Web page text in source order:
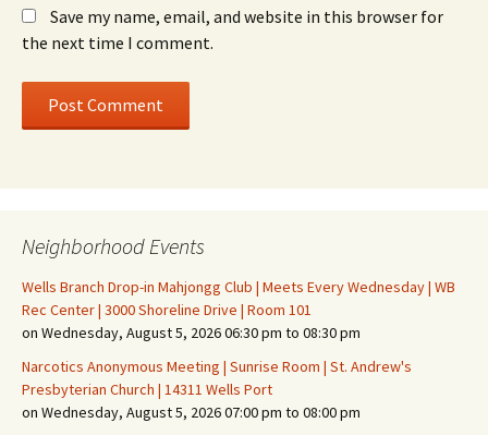
Save my name, email, and website in this browser for
the next time I comment.
Neighborhood Events
Wells Branch Drop-in Mahjongg Club | Meets Every Wednesday | WB
Rec Center | 3000 Shoreline Drive | Room 101
on Wednesday, August 5, 2026 06:30 pm to 08:30 pm
Narcotics Anonymous Meeting | Sunrise Room | St. Andrew's
Presbyterian Church | 14311 Wells Port
on Wednesday, August 5, 2026 07:00 pm to 08:00 pm